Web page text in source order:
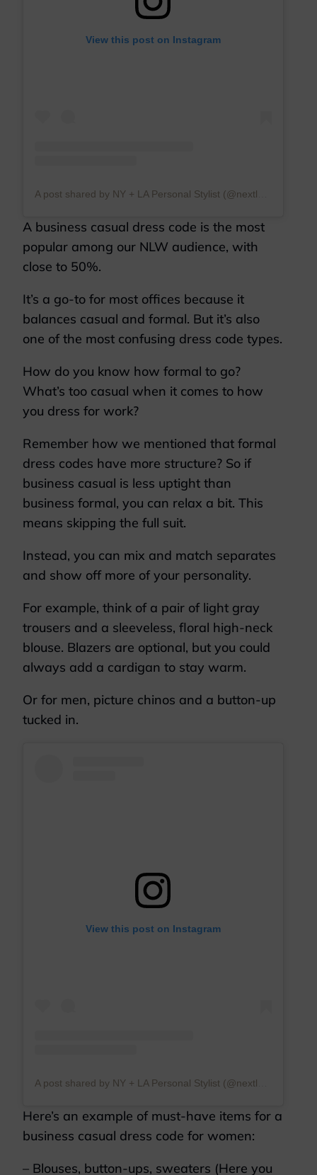
View this post on Instagram
A business casual dress code is the most
popular among our NLW audience, with
close to 50%.
It’s a go-to for most offices because it
balances casual and formal. But it’s also
one of the most confusing dress code types.
How do you know how formal to go?
What’s too casual when it comes to how
you dress for work?
Remember how we mentioned that formal
dress codes have more structure? So if
business casual is less uptight than
business formal, you can relax a bit. This
means skipping the full suit.
Instead, you can mix and match separates
and show off more of your personality.
For example, think of a pair of light gray
trousers and a sleeveless, floral high-neck
blouse. Blazers are optional, but you could
always add a cardigan to stay warm.
Or for men, picture chinos and a button-up
tucked in.
View this post on Instagram
Here’s an example of must-have items for a
business casual dress code for women:
– Blouses, button-ups, sweaters (Here you